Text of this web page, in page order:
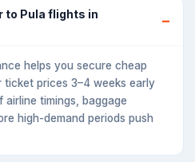
to Pula flights in
helps you secure cheap
ticket prices 3–4 weeks early
timings, baggage
high-demand periods push